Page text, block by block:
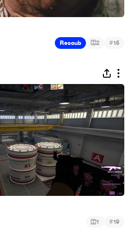
Recoub 2 #15
1 #19